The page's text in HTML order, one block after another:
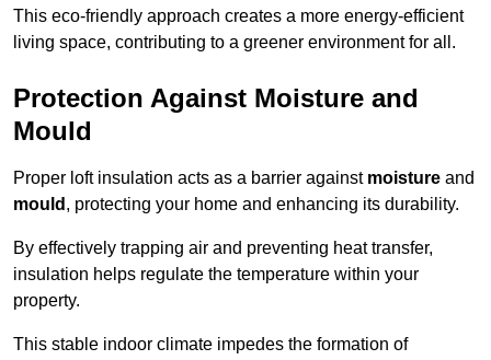
This eco-friendly approach creates a more energy-efficient
living space, contributing to a greener environment for all.
Protection Against Moisture and
Mould
Proper loft insulation acts as a barrier against moisture and
mould , protecting your home and enhancing its durability.
By effectively trapping air and preventing heat transfer,
insulation helps regulate the temperature within your
property.
This stable indoor climate impedes the formation of